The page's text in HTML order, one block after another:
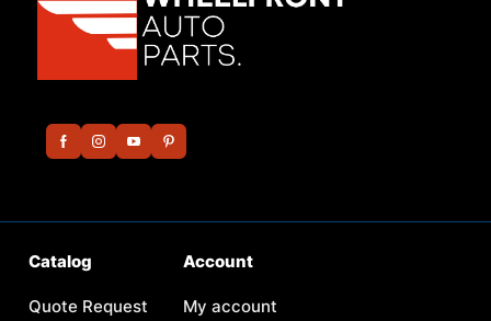
Catalog
Quote Request
Account
My account